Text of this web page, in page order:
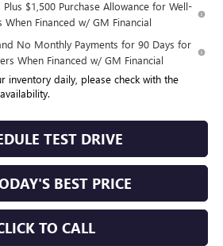
$1,500 Purchase Allowance for Well-
When Financed w/ GM Financial
No Monthly Payments for 90 Days for
When Financed w/ GM Financial
inventory daily, please check with the
TEST DRIVE
BEST PRICE
TO CALL